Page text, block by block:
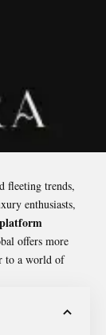
fleeting trends,
enthusiasts,
platform
offers more
to a world of